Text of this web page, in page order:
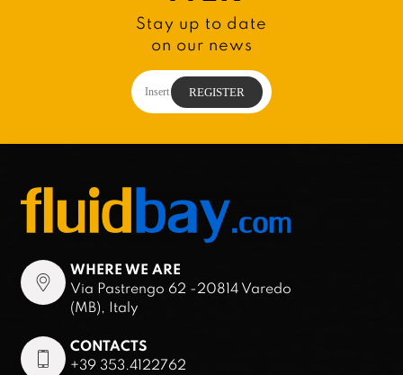
Stay up to date
on our news
WHERE WE ARE
Via Pastrengo 62 -20814 Varedo
(MB), Italy
CONTACTS
+39 353.4122762